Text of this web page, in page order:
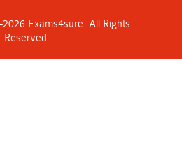
Exams4sure. All Rights
Reserved